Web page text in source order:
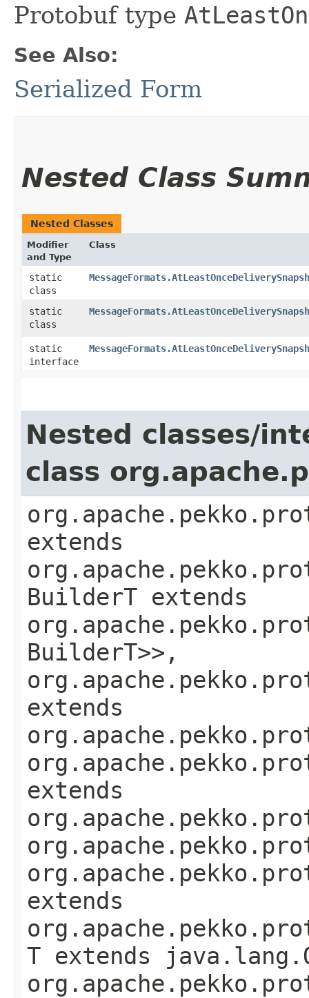
Protobuf type
See Also:
Serialized Form
Nested Class
Nested Classes
Modifier
and Type
Class
static
class
static
class
static
interface
Nested classes/
class
extends
BuilderT extends
BuilderT>>,
extends
extends
extends
T extends